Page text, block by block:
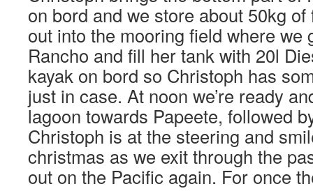
on bord and we store about 50kg
out into the mooring field where we
Rancho and fill her tank with 20l
kayak on bord so Christoph has
just in case. At noon we’re ready
lagoon towards Papeete, followed
Christoph is at the steering and
christmas as we exit through the
out on the Pacific again. For once